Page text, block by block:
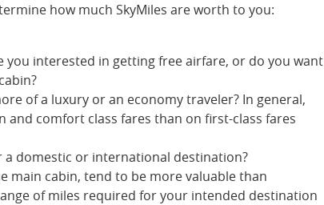
how much SkyMiles are worth to you:
you interested in getting free airfare, or do you want
of a luxury or an economy traveler? In general,
and comfort class fares than on first-class fares
a domestic or international destination?
main cabin, tend to be more valuable than
of miles required for your intended destination